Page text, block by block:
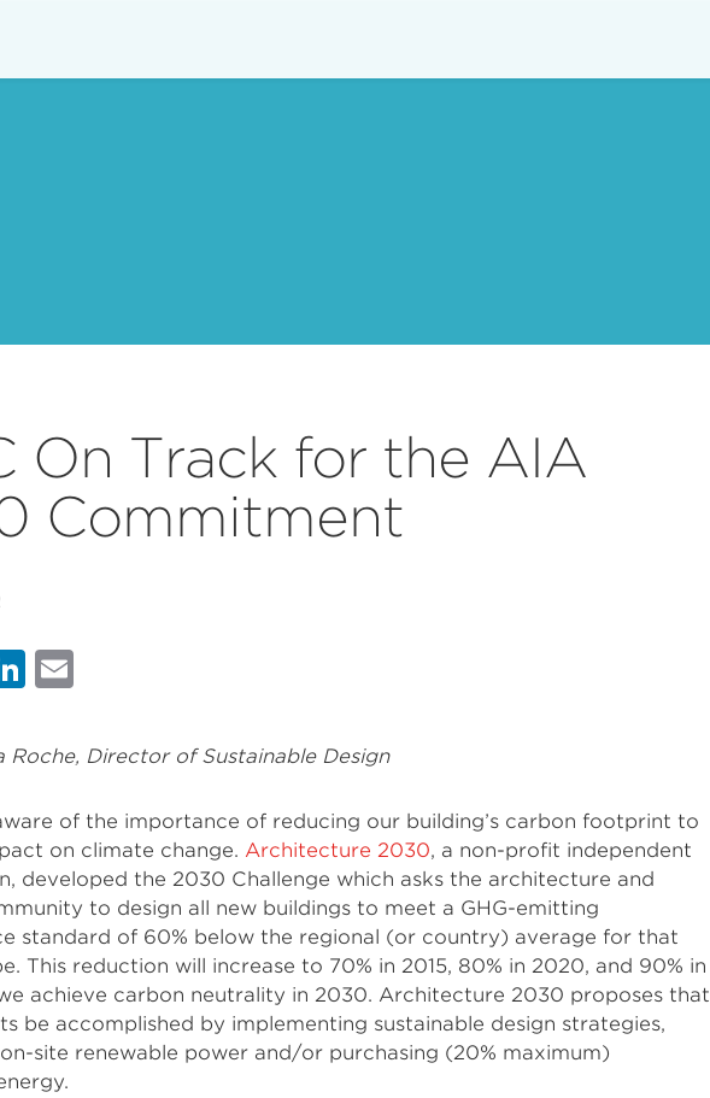
On Track for the AIA
Commitment
LinkedIn
Roche, Director of Sustainable Design
of the importance of reducing our building’s carbon footprint to
on climate change. Architecture 2030, a non-profit independent
developed the 2030 Challenge which asks the architecture and
to design all new buildings to meet a GHG-emitting
standard of 60% below the regional (or country) average for that
This reduction will increase to 70% in 2015, 80% in 2020, and 90% in
achieve carbon neutrality in 2030. Architecture 2030 proposes that
be accomplished by implementing sustainable design strategies,
site renewable power and/or purchasing (20% maximum)